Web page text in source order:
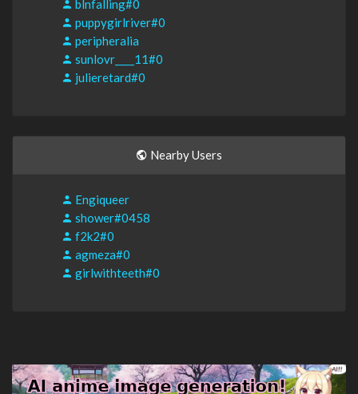
blnfalling#0
puppygirlriver#0
peripheralia
sunlovr____11#0
julieretard#0
Nearby Users
Engiqueer
shower#0458
f2k2#0
agmeza#0
girlwithteeth#0